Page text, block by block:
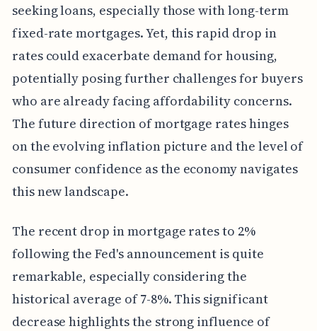
seeking loans, especially those with long-term
fixed-rate mortgages. Yet, this rapid drop in
rates could exacerbate demand for housing,
potentially posing further challenges for buyers
who are already facing affordability concerns.
The future direction of mortgage rates hinges
on the evolving inflation picture and the level of
consumer confidence as the economy navigates
this new landscape.
The recent drop in mortgage rates to 2%
following the Fed's announcement is quite
remarkable, especially considering the
historical average of 7-8%. This significant
decrease highlights the strong influence of